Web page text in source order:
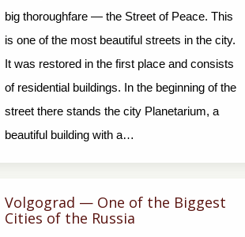
big thoroughfare — the Street of Peace. This
is one of the most beautiful streets in the city.
It was restored in the first place and consists
of residential buildings. In the beginning of the
street there stands the city Planetarium, a
beautiful building with a…
Volgograd — One of the Biggest
Cities of the Russia